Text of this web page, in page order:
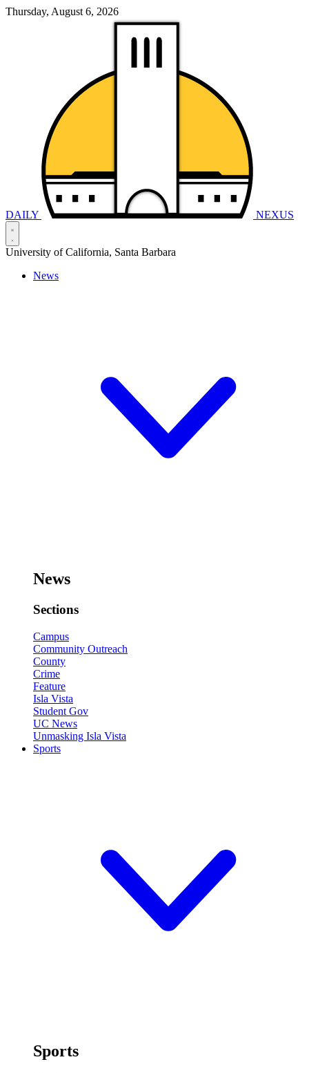
Thursday, August 6, 2026
DAILY NEXUS
University of California, Santa Barbara
News
News
Sections
Campus
Community Outreach
County
Crime
Feature
Isla Vista
Student Gov
UC News
Unmasking Isla Vista
Sports
Sports